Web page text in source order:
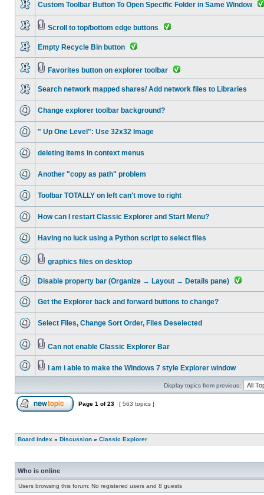
Custom Toolbar Button To Open Specific Folder in Same Window
Scroll to top/bottom edge buttons
Empty Recycle Bin button
Favorites button on explorer toolbar
Search network mapped shares/ Add network files to Libraries
Change explorer toolbar background?
" Up One Level": Use 32x32 Image
deleting items in context menus
Another "copy as path" problem
Toolbar TOTALLY on left can't move to right
How can I restart Classic Explorer and Start Menu?
Having no luck using a Python script to select files
graphics files on desktop
Disable property bar (Organize → Layout → Details pane)
Get the Explorer back and forward buttons to change?
Select Files, Change Sort Order, Files Deselected
Can not enable Classic Explorer Bar
I am i able to make the Windows 7 style Explorer window
Display topics from previous:
Page 1 of23 [ 563 topics ]
Board index » Discussion » Classic Explorer
Who is online
Users browsing this forum: No registered users and 8 guests